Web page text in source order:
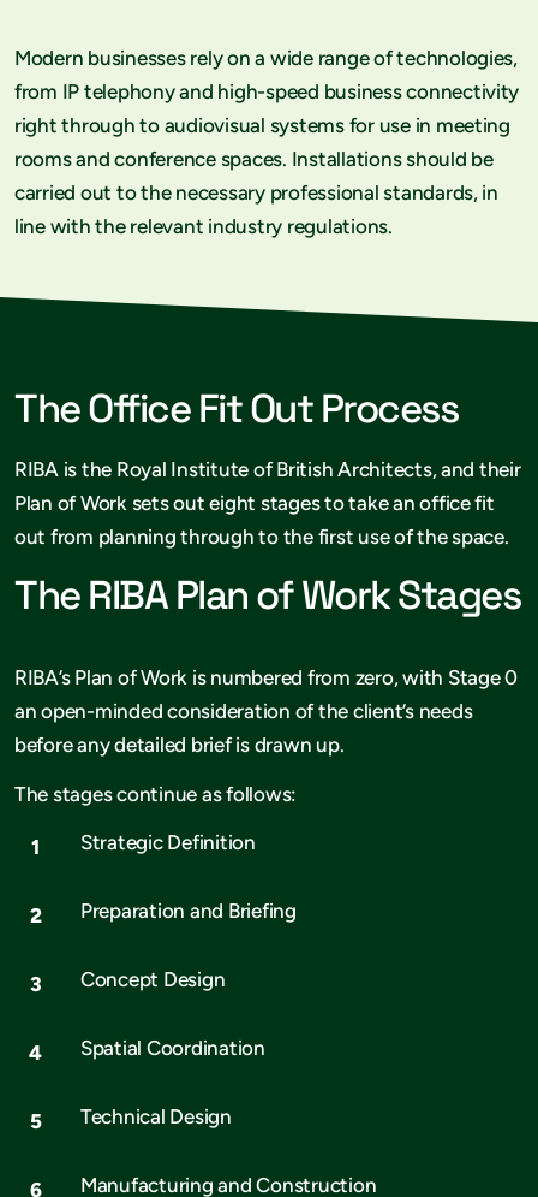
Modern businesses rely on a wide range of technologies,
from IP telephony and high-speed business connectivity
right through to audiovisual systems for use in meeting
rooms and conference spaces. Installations should be
carried out to the necessary professional standards, in
line with the relevant industry regulations.
The Office Fit Out Process
RIBA is the Royal Institute of British Architects, and their
Plan of Work sets out eight stages to take an office fit
out from planning through to the first use of the space.
The RIBA Plan of Work Stages
RIBA’s Plan of Work is numbered from zero, with Stage 0
an open-minded consideration of the client’s needs
before any detailed brief is drawn up.
The stages continue as follows:
Strategic Definition
Preparation and Briefing
Concept Design
Spatial Coordination
Technical Design
Manufacturing and Construction